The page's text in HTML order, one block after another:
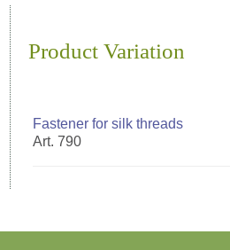
Product Variation
Fastener for silk threads
Art. 790